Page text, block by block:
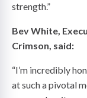
strength.”
Bev White,
Crimson, said:
“I’m incredibly
at such a pivotal